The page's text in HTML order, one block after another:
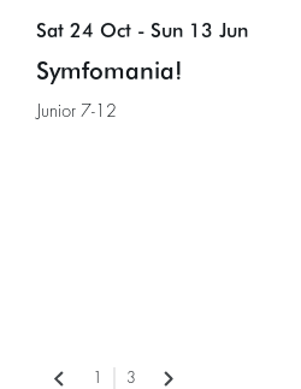
Symfomania!
Junior 7-12
Sat 24 Oct - Sun 13 Jun
3